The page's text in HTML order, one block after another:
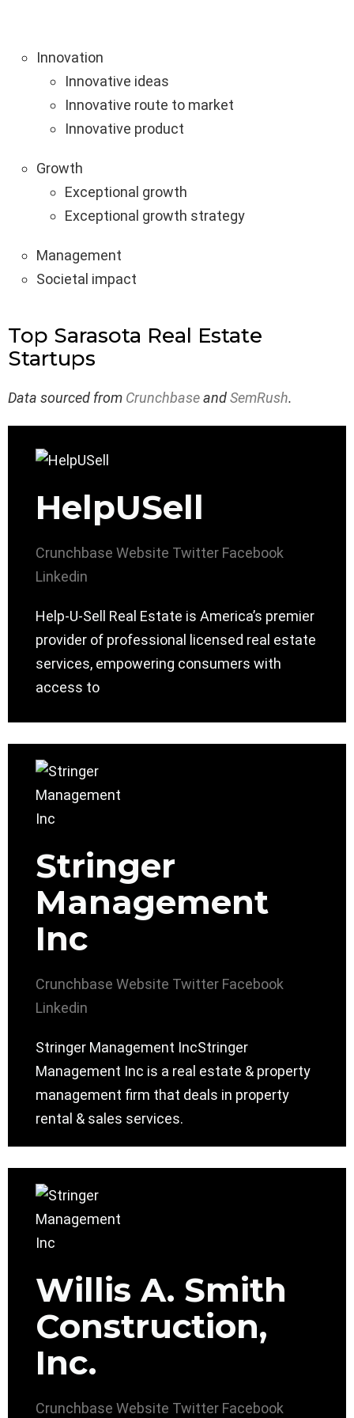
Innovation
Innovative ideas
Innovative route to market
Innovative product
Growth
Exceptional growth
Exceptional growth strategy
Management
Societal impact
Top Sarasota Real Estate
Startups
Data sourced from CrunchbaseandSemRush.
HelpUSell
Crunchbase Website Twitter Facebook
Linkedin
Help-U-Sell Real Estate is America’s premier
provider of professional licensed real estate
services, empowering consumers with
access to
Stringer
Management
Inc
Crunchbase Website Twitter Facebook
Linkedin
Stringer Management IncStringer
Management Inc is a real estate & property
management firm that deals in property
rental & sales services.
Willis A. Smith
Construction,
Inc.
Crunchbase Website Twitter Facebook